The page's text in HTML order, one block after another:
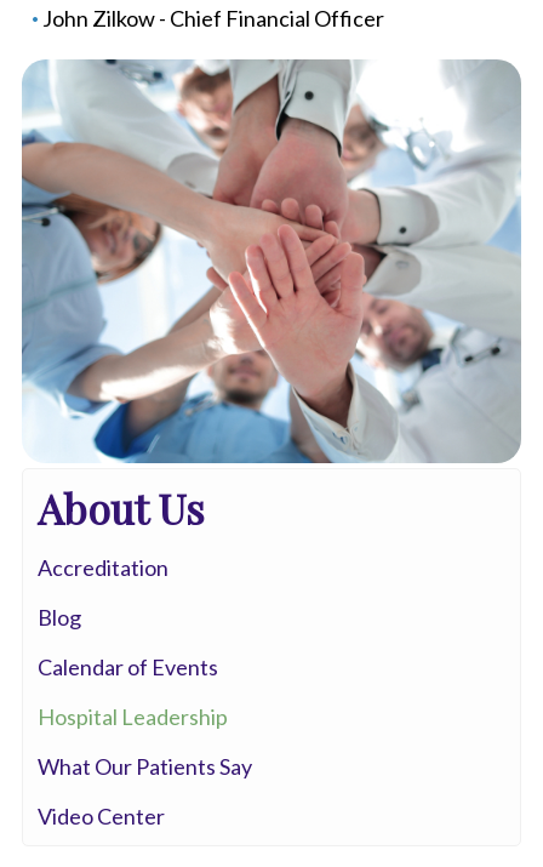
John Zilkow - Chief Financial Officer
About Us
Accreditation
Blog
Calendar of Events
Hospital Leadership
What Our Patients Say
Video Center